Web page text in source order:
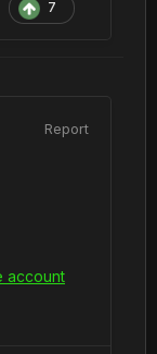
7
Report
account